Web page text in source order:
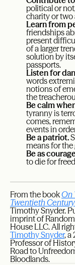
political or
charity or two
Learn from
friendships
present
of a larger
solution by
passports.
Listen for
words
notions of
the
Be calm
tyranny is
comes,
events in
Be a patriot.
means for
Be as
to die for
From the bookOn
Twentieth Century
Timothy Snyder.
imprint of
House LLC. All
Timothy Snyder, a
Professor of
Road to
Bloodlands.